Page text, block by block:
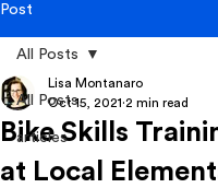
Post
All Posts
articles
All Posts
Bike Skills
at Local
Lisa Montanaro
Oct 15, 2021 2 min read